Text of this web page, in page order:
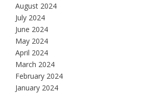
August 2024
July 2024
June 2024
May 2024
April 2024
March 2024
February 2024
January 2024